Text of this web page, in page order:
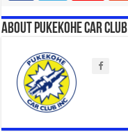
About Pukekohe Car Club